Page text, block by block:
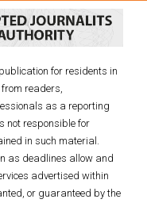
for residents in
readers,
as a reporting
not responsible for
in such material.
as deadlines allow and
advertised within
or guaranteed by the